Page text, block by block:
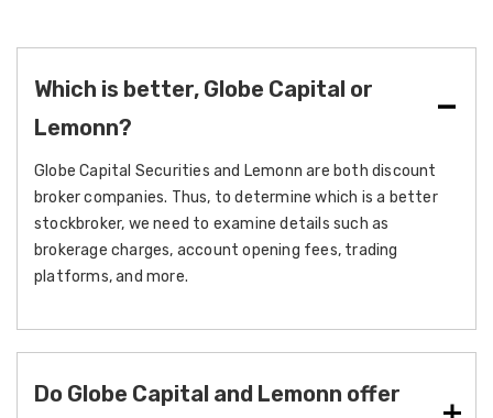
Which is better, Globe Capital or
Lemonn?
Globe Capital Securities and Lemonn are both discount
broker companies. Thus, to determine which is a better
stockbroker, we need to examine details such as
brokerage charges, account opening fees, trading
platforms, and more.
Do Globe Capital and Lemonn offer